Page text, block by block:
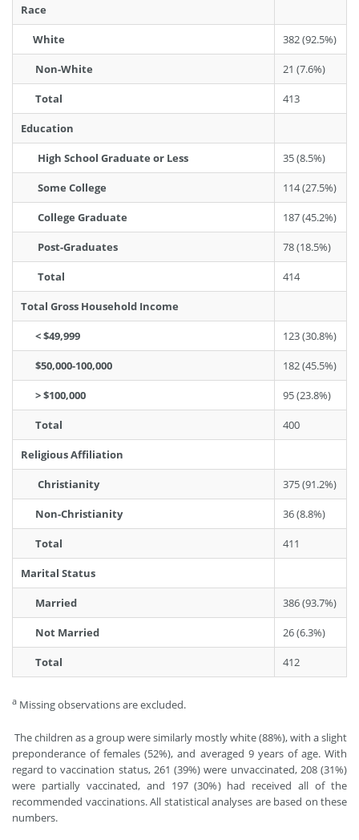
Race
White 382 (92.5%)
Non-White 21 (7.6%)
Total 413
Education
High School Graduate or Less 35 (8.5%)
Some College 114 (27.5%)
College Graduate 187 (45.2%)
Post-Graduates 78 (18.5%)
Total 414
Total Gross Household Income
< $49,999 123 (30.8%)
$50,000-100,000 182 (45.5%)
> $100,000 95 (23.8%)
Total 400
Religious Affiliation
Christianity 375 (91.2%)
Non-Christianity 36 (8.8%)
Total 411
Marital Status
Married 386 (93.7%)
Not Married 26 (6.3%)
Total 412
a Missing observations are excluded.
The children as a group were similarly mostly white (88%), with a slight
preponderance of females (52%), and averaged 9 years of age. With
regard to vaccination status, 261 (39%) were unvaccinated, 208 (31%)
were partially vaccinated, and 197 (30%) had received all of the
recommended vaccinations. All statistical analyses are based on these
numbers.